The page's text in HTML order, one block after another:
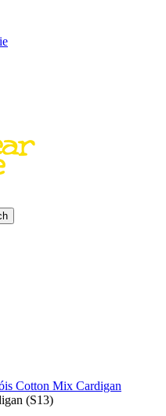
Cotton Mix Cardigan
(S13)